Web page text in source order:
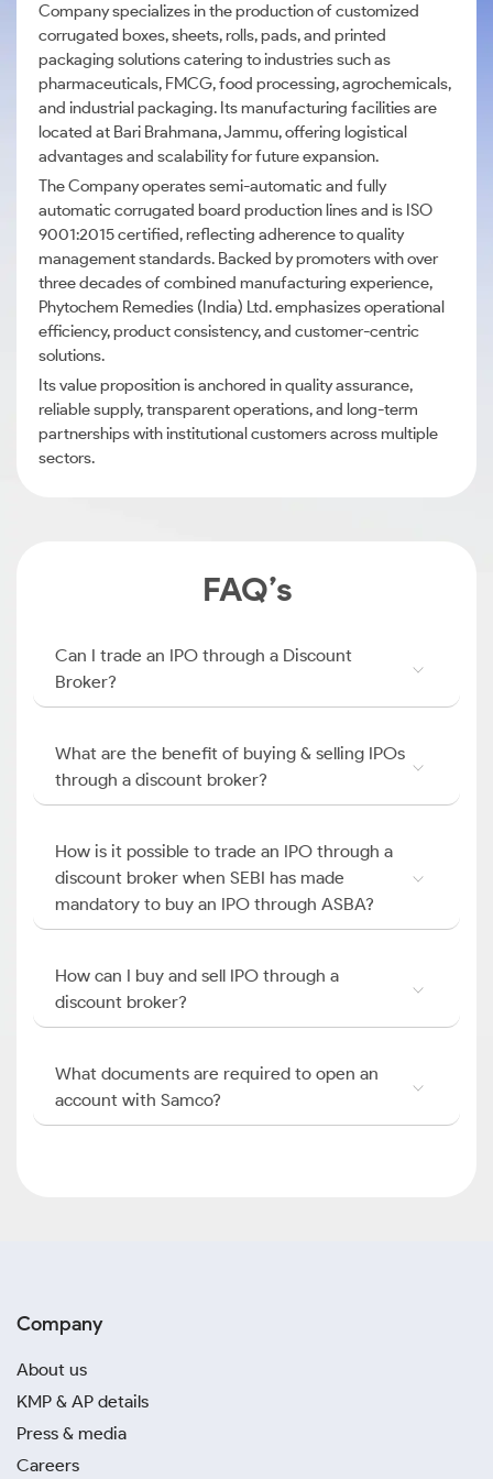
Company specializes in the production of customized
corrugated boxes, sheets, rolls, pads, and printed
packaging solutions catering to industries such as
pharmaceuticals, FMCG, food processing, agrochemicals,
and industrial packaging. Its manufacturing facilities are
located at Bari Brahmana, Jammu, offering logistical
advantages and scalability for future expansion.
The Company operates semi-automatic and fully
automatic corrugated board production lines and is ISO
9001:2015 certified, reflecting adherence to quality
management standards. Backed by promoters with over
three decades of combined manufacturing experience,
Phytochem Remedies (India) Ltd. emphasizes operational
efficiency, product consistency, and customer-centric
solutions.
Its value proposition is anchored in quality assurance,
reliable supply, transparent operations, and long-term
partnerships with institutional customers across multiple
sectors.
FAQ’s
Can I trade an IPO through a Discount
Broker?
What are the benefit of buying & selling IPOs
through a discount broker?
How is it possible to trade an IPO through a
discount broker when SEBI has made
mandatory to buy an IPO through ASBA?
How can I buy and sell IPO through a
discount broker?
What documents are required to open an
account with Samco?
Company
About us
KMP & AP details
Press & media
Careers